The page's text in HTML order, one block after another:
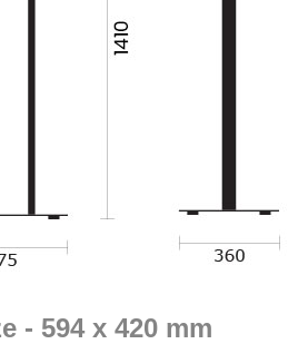
- 594 x 420 mm